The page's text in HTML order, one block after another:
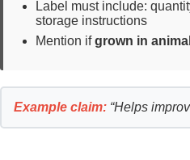
Label must include:
storage instructions
Mention ifgrown in
Example claim: “Helps